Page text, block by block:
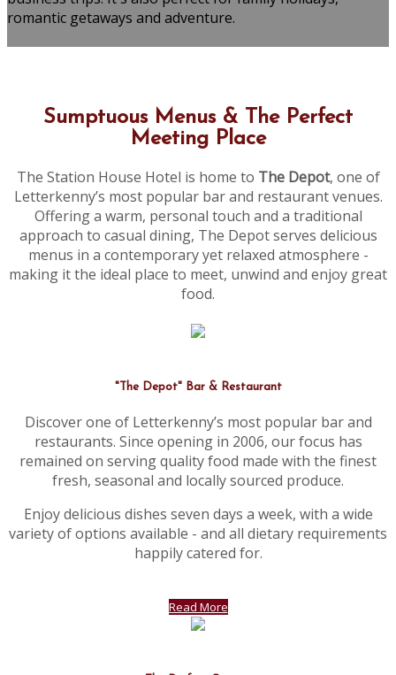
romantic getaways and adventure.
Sumptuous Menus & The Perfect
Meeting Place
The Station House Hotel is home to The Depot, one of
Letterkenny’s most popular bar and restaurant venues.
Offering a warm, personal touch and a traditional
approach to casual dining, The Depot serves delicious
menus in a contemporary yet relaxed atmosphere -
making it the ideal place to meet, unwind and enjoy great
food.
"The Depot" Bar & Restaurant
Discover one of Letterkenny’s most popular bar and
restaurants. Since opening in 2006, our focus has
remained on serving quality food made with the finest
fresh, seasonal and locally sourced produce.
Enjoy delicious dishes seven days a week, with a wide
variety of options available - and all dietary requirements
happily catered for.
Read More